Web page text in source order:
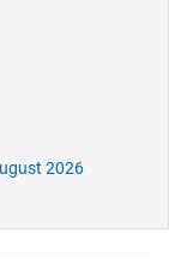
2026